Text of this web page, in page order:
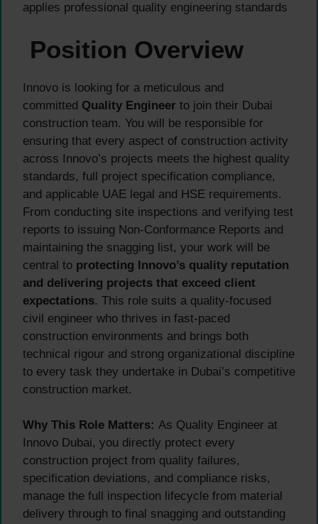
applies professional quality engineering standards
Position Overview
Innovo is looking for a meticulous and
committed Quality Engineer to join their Dubai
construction team. You will be responsible for
ensuring that every aspect of construction activity
across Innovo’s projects meets the highest quality
standards, full project specification compliance,
and applicable UAE legal and HSE requirements.
From conducting site inspections and verifying test
reports to issuing Non-Conformance Reports and
maintaining the snagging list, your work will be
central to protecting Innovo’s quality reputation
and delivering projects that exceed client
expectations. This role suits a quality-focused
civil engineer who thrives in fast-paced
construction environments and brings both
technical rigour and strong organizational discipline
to every task they undertake in Dubai’s competitive
construction market.
Why This Role Matters: As Quality Engineer at
Innovo Dubai, you directly protect every
construction project from quality failures,
specification deviations, and compliance risks,
manage the full inspection lifecycle from material
delivery through to final snagging and outstanding